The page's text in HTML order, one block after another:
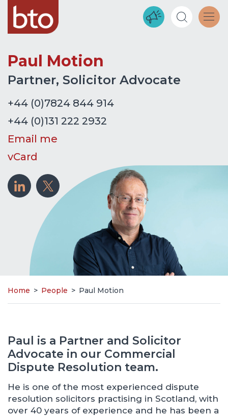
Paul Motion
Partner, Solicitor Advocate
+44 (0)7824 844 914
+44 (0)131 222 2932
Email me
vCard
Home > People > Paul Motion
Paul is a Partner and Solicitor
Advocate in our Commercial
Dispute Resolution team.
He is one of the most experienced dispute
resolution solicitors practising in Scotland, with
over 40 years of experience and he has been a